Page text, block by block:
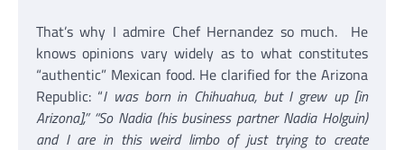
That’s why I admire Chef Hernandez so much. He
knows opinions vary widely as to what constitutes
“authentic” Mexican food. He clarified for the Arizona
Republic: “I was born in Chihuahua, but I grew up [in
Arizona],” “So Nadia (his business partner Nadia Holguin)
and I are in this weird limbo of just trying to create